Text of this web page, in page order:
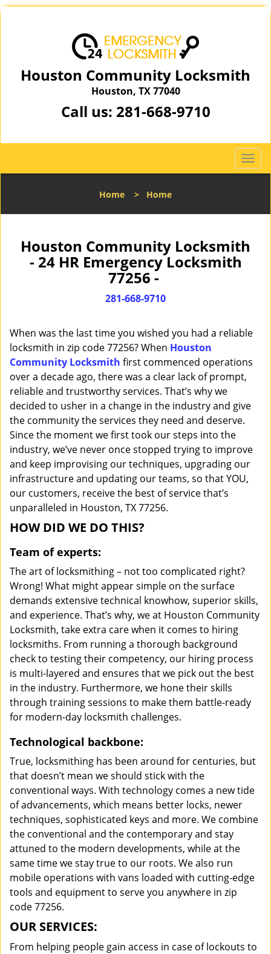
Houston Community Locksmith
Houston, TX 77040
Call us: 281-668-9710
T
o
l
a
i
n
Home > Home
Houston Community Locksmith
- 24 HR Emergency Locksmith
77256 -
281-668-9710
When was the last time you wished you had a reliable
locksmith in zip code 77256? When Houston
Community Locksmith first commenced operations
over a decade ago, there was a clear lack of prompt,
reliable and trustworthy services. That’s why we
decided to usher in a change in the industry and give
the community the services they need and deserve.
Since the moment we first took our steps into the
industry, we’ve never once stopped trying to improve
and keep improvising our techniques, upgrading our
infrastructure and updating our teams, so that YOU,
our customers, receive the best of service that’s
unparalleled in Houston, TX 77256.
HOW DID WE DO THIS?
Team of experts:
The art of locksmithing – not too complicated right?
Wrong! What might appear simple on the surface
demands extensive technical knowhow, superior skills,
and experience. That’s why, we at Houston Community
Locksmith, take extra care when it comes to hiring
locksmiths. From running a thorough background
check to testing their competency, our hiring process
is multi-layered and ensures that we pick out the best
in the industry. Furthermore, we hone their skills
through training sessions to make them battle-ready
for modern-day locksmith challenges.
Technological backbone:
True, locksmithing has been around for centuries, but
that doesn’t mean we should stick with the
conventional ways. With technology comes a new tide
of advancements, which means better locks, newer
techniques, sophisticated keys and more. We combine
the conventional and the contemporary and stay
attuned to the modern developments, while at the
same time we stay true to our roots. We also run
mobile operations with vans loaded with cutting-edge
tools and equipment to serve you anywhere in zip
code 77256.
OUR SERVICES:
From helping people gain access in case of lockouts to